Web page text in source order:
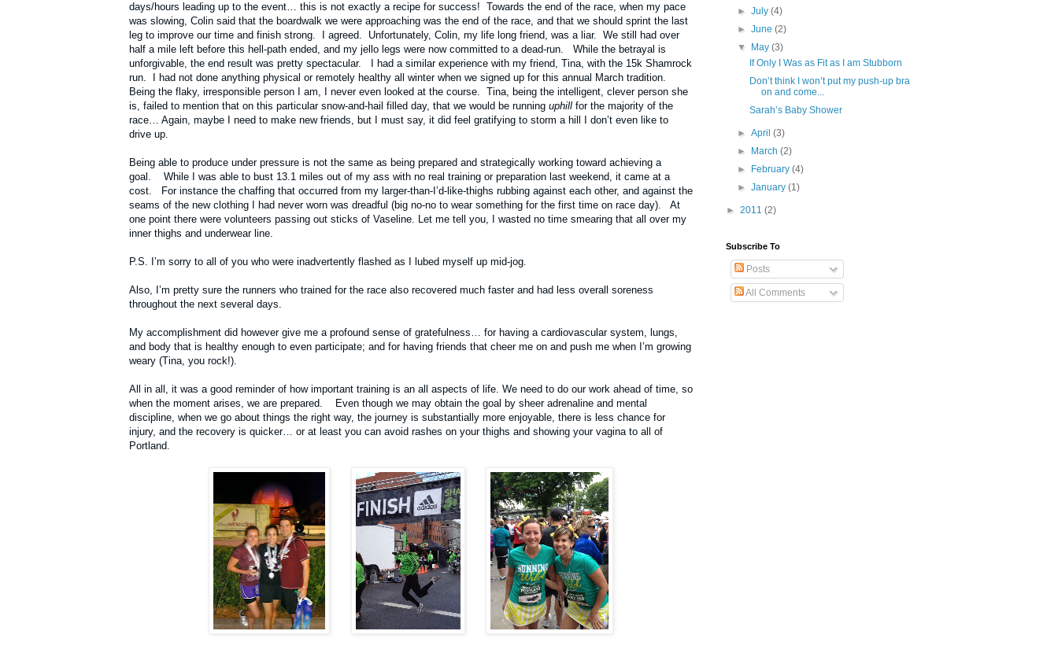
days/hours leading up to the event… this is not exactly a recipe for success! Towards the end of the race, when my pace
was slowing, Colin said that the boardwalk we were approaching was the end of the race, and that we should sprint the last
leg to improve our time and finish strong. I agreed. Unfortunately, Colin, my life long friend, was a liar. We still had over
half a mile left before this hell-path ended, and my jello legs were now committed to a dead-run. While the betrayal is
unforgivable, the end result was pretty spectacular. I had a similar experience with my friend, Tina, with the 15k Shamrock
run. I had not done anything physical or remotely healthy all winter when we signed up for this annual March tradition.
Being the flaky, irresponsible person I am, I never even looked at the course. Tina, being the intelligent, clever person she
is, failed to mention that on this particular snow-and-hail filled day, that we would be running uphill for the majority of the
race… Again, maybe I need to make new friends, but I must say, it did feel gratifying to storm a hill I don’t even like to
drive up.
Being able to produce under pressure is not the same as being prepared and strategically working toward achieving a
goal. While I was able to bust 13.1 miles out of my ass with no real training or preparation last weekend, it came at a
cost. For instance the chaffing that occurred from my larger-than-I’d-like-thighs rubbing against each other, and against the
seams of the new clothing I had never worn was dreadful (big no-no to wear something for the first time on race day). At
one point there were volunteers passing out sticks of Vaseline. Let me tell you, I wasted no time smearing that all over my
inner thighs and underwear line.
P.S. I’m sorry to all of you who were inadvertently flashed as I lubed myself up mid-jog.
Also, I’m pretty sure the runners who trained for the race also recovered much faster and had less overall soreness
throughout the next several days.
My accomplishment did however give me a profound sense of gratefulness… for having a cardiovascular system, lungs,
and body that is healthy enough to even participate; and for having friends that cheer me on and push me when I’m growing
weary (Tina, you rock!).
All in all, it was a good reminder of how important training is an all aspects of life. We need to do our work ahead of time, so
when the moment arises, we are prepared. Even though we may obtain the goal by sheer adrenaline and mental
discipline, when we go about things the right way, the journey is substantially more enjoyable, there is less chance for
injury, and the recovery is quicker… or at least you can avoid rashes on your thighs and showing your vagina to all of
Portland.
►July(4)
►June(2)
▼ May(3)
If Only I Was as Fit as I am Stubborn
Don’t think I won’t put my push-up bra
on and come...
Sarah’s Baby Shower
►April(3)
► March(2)
► February(4)
►January(1)
► 2011 (2)
Subscribe To
Posts
All Comments